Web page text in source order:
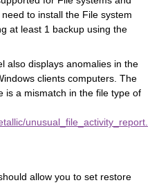
to install the File system
at least 1 backup using the
also displays anomalies in the
clients computers. The
is a mismatch in the file type of
unusual_file_activity_report.
allow you to set restore